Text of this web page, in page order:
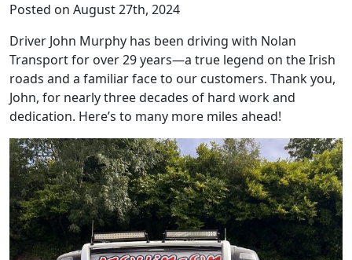
Posted on August 27th, 2024
Driver John Murphy has been driving with Nolan
Transport for over 29 years—a true legend on the Irish
roads and a familiar face to our customers. Thank you,
John, for nearly three decades of hard work and
dedication. Here’s to many more miles ahead!